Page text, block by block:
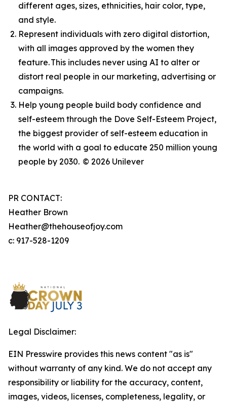
different ages, sizes, ethnicities, hair color, type,
and style.
Represent individuals with zero digital distortion,
with all images approved by the women they
feature. This includes never using AI to alter or
distort real people in our marketing, advertising or
campaigns.
Help young people build body confidence and
self-esteem through the Dove Self-Esteem Project,
the biggest provider of self-esteem education in
the world with a goal to educate 250 million young
people by 2030. © 2026 Unilever
PR CONTACT:
Heather Brown
Heather@thehouseofjoy.com
c: 917-528-1209
Legal Disclaimer:
EIN Presswire provides this news content "as is"
without warranty of any kind. We do not accept any
responsibility or liability for the accuracy, content,
images, videos, licenses, completeness, legality, or